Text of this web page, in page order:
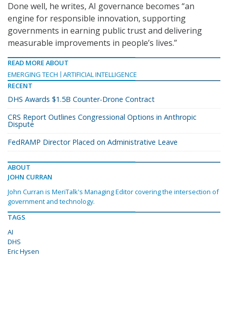
Done well, he writes, AI governance becomes “an
engine for responsible innovation, supporting
governments in earning public trust and delivering
measurable improvements in people’s lives.”
READ MORE ABOUT
EMERGING TECH
ARTIFICIAL INTELLIGENCE
RECENT
DHS Awards $1.5B Counter-Drone Contract
CRS Report Outlines Congressional Options in Anthropic
Dispute
FedRAMP Director Placed on Administrative Leave
ABOUT
JOHN CURRAN
John Curran is MeriTalk's Managing Editor covering the intersection of
government and technology.
TAGS
AI
DHS
Eric Hysen